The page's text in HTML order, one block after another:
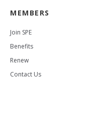
MEMBERS
Join SPE
Benefits
Renew
Contact Us